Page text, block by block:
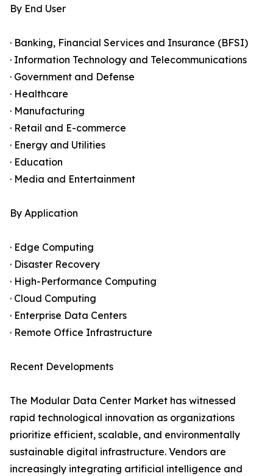
By End User
· Banking, Financial Services and Insurance (BFSI)
· Information Technology and Telecommunications
· Government and Defense
· Healthcare
· Manufacturing
· Retail and E-commerce
· Energy and Utilities
· Education
· Media and Entertainment
By Application
· Edge Computing
· Disaster Recovery
· High-Performance Computing
· Cloud Computing
· Enterprise Data Centers
· Remote Office Infrastructure
Recent Developments
The Modular Data Center Market has witnessed
rapid technological innovation as organizations
prioritize efficient, scalable, and environmentally
sustainable digital infrastructure. Vendors are
increasingly integrating artificial intelligence and